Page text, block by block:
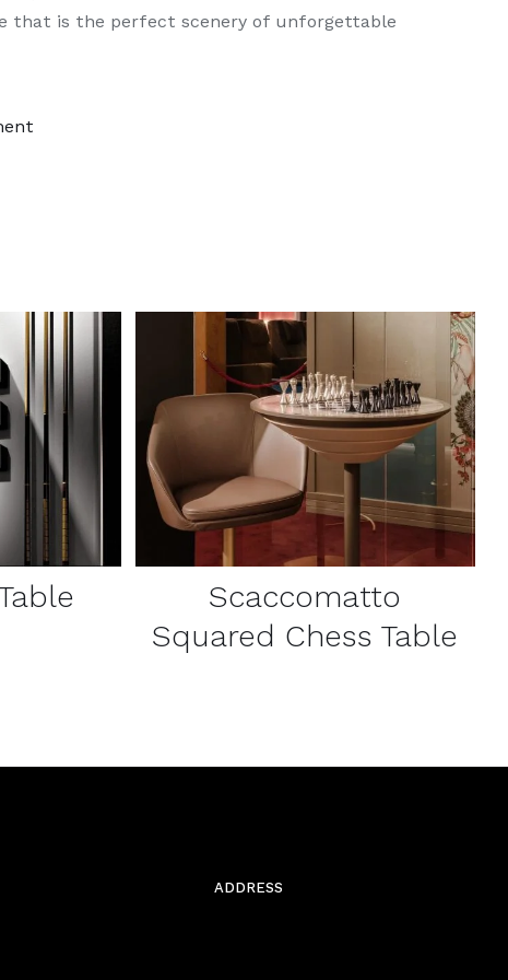
that is the perfect scenery of unforgettable
DETAILS
Scaccomatto
Squared Chess Table
ADDRESS